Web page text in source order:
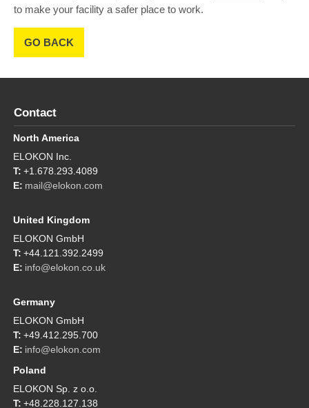
to make your facility a safer place to work.
GO BACK
Contact
North America
ELOKON Inc.
+1.678.293.4089
mail@elokon.com
United Kingdom
ELOKON GmbH
+44.121.392.2499
info@elokon.co.uk
Germany
ELOKON GmbH
+49.412.295.700
info@elokon.com
Poland
ELOKON Sp. z o.o.
+48.228.127.138